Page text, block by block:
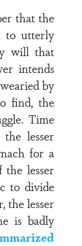
that the
to utterly
will that
intends
by
find, the
Time
lesser
for a
lesser
to divide
the lesser
is badly